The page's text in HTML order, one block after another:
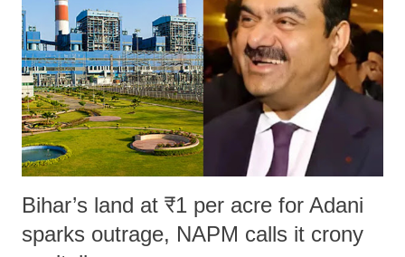
Bihar’s land at ₹1 per acre for Adani
sparks outrage, NAPM calls it crony